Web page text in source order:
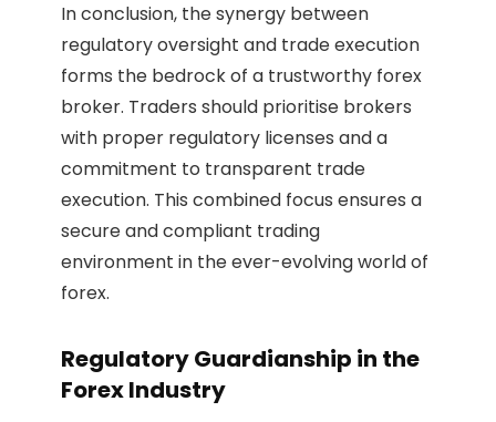
In conclusion, the synergy between
regulatory oversight and trade execution
forms the bedrock of a trustworthy forex
broker. Traders should prioritise brokers
with proper regulatory licenses and a
commitment to transparent trade
execution. This combined focus ensures a
secure and compliant trading
environment in the ever-evolving world of
forex.
Regulatory Guardianship in the
Forex Industry